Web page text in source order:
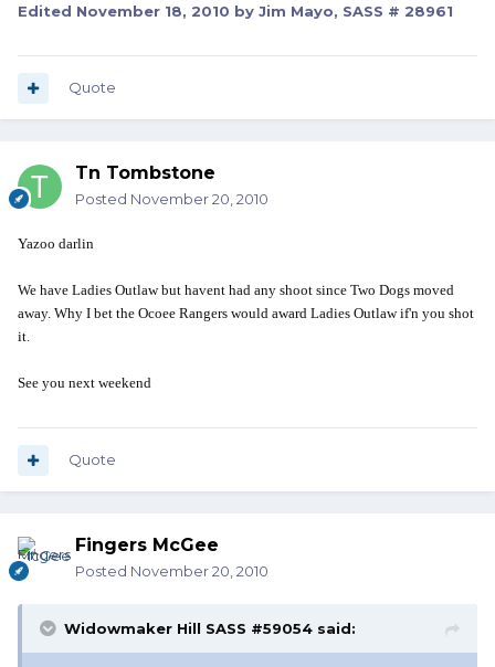
Edited November 18, 2010 by Jim Mayo, SASS # 28961
Quote
Tn Tombstone
Posted November 20, 2010
Yazoo darlin
We have Ladies Outlaw but havent had any shoot since Two Dogs moved
away. Why I bet the Ocoee Rangers would award Ladies Outlaw if'n you shot
it.
See you next weekend
Quote
Fingers McGee
Posted November 20, 2010
Widowmaker Hill SASS #59054 said: